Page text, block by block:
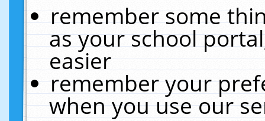
remember some
as your school
easier
remember your
when you use our